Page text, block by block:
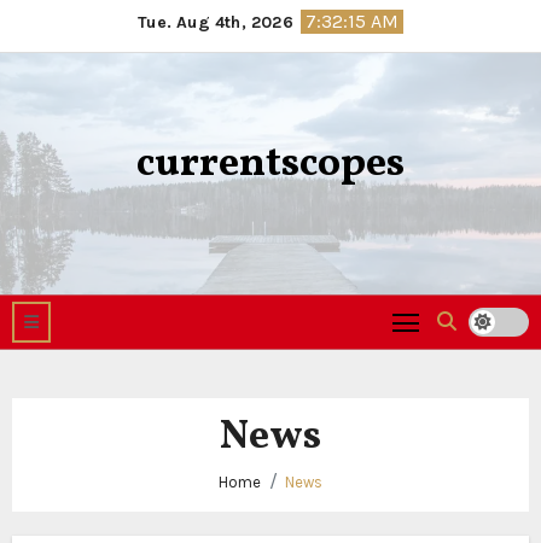
to
Tue. Aug 4th, 2026 7:32:16 AM
currentscopes
News
Home News